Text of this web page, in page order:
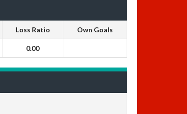
Loss Ratio Own Goals
0.00